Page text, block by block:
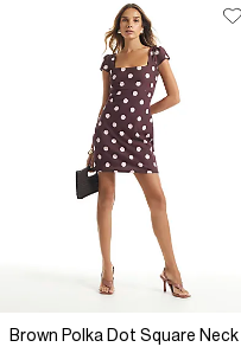
Brown Polka Dot Square Neck